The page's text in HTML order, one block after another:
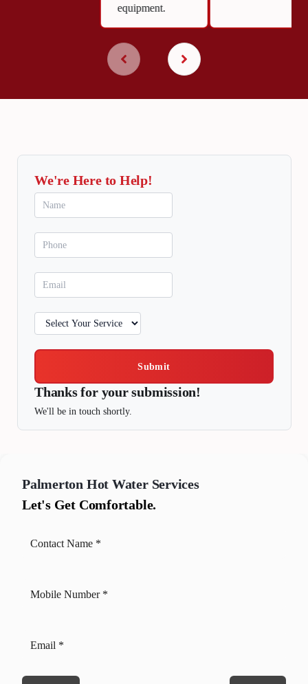
equipment.
We're Here to Help!
Submit
Thanks for your submission!
We'll be in touch shortly.
Palmerton Hot Water Services
Let's Get Comfortable.